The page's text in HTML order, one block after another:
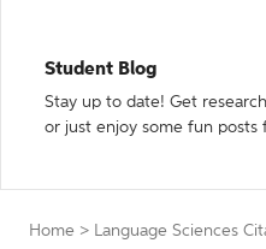
Student Blog
Stay up to date! Get
or just enjoy some fun posts
Home > Language Sciences